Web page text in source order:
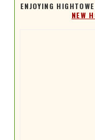
ENJOYING
NEW